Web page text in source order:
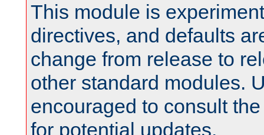
This module is
directives, and defaults
change from release to
other standard modules.
encouraged to consult
for potential updates.